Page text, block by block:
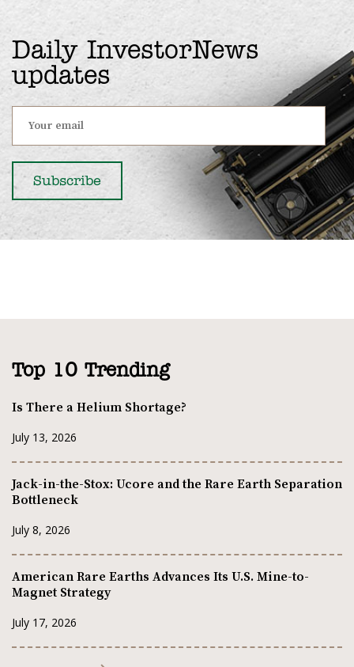
Daily InvestorNews
updates
Top 10 Trending
Is There a Helium Shortage?
July 13, 2026
Jack-in-the-Stox: Ucore and the Rare Earth Separation
Bottleneck
July 8, 2026
American Rare Earths Advances Its U.S. Mine-to-
Magnet Strategy
July 17, 2026